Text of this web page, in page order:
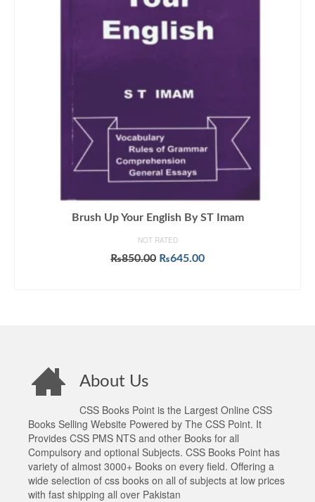
Brush Up Your English By ST Imam
NOT RATED
₨850.00 Original
₨645.00Current
About Us
CSS Books Point is the Largest Online CSS
Books Selling Website Powered by The CSS Point. It
Provides CSS PMS NTS and other Books for all
Compulsory and optional Subjects. CSS Books Point has
variety of almost 3000+ Books on every field. Offering a
wide selection of css books on all of subjects at low prices
with fast shipping all over Pakistan